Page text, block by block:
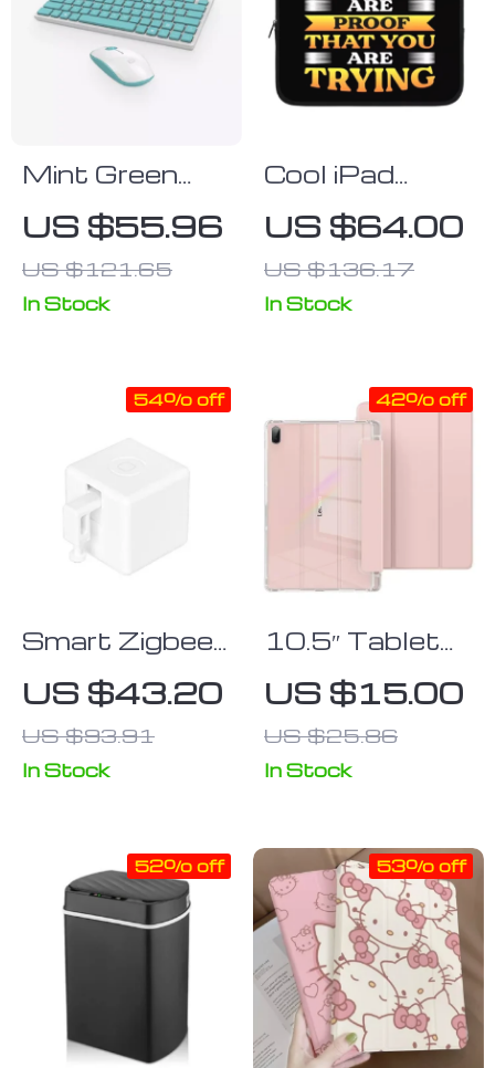
Mint Green
Keyboard &
Mouse Set
US $55.96
US $121.65
In Stock
Cool iPad
Sleeve –
Themed
Tablet Sleeve
– Printed
US $64.00
US $136.17
In Stock
Smart Zigbee
Fingerbot
Switch Button
US $43.20
US $93.91
54% off
In Stock
10.5″ Tablet
Leather Folio
Case with
Pencil Holder
& Stand
US $15.00
US $25.86
42% off
In Stock
52% off 53% off